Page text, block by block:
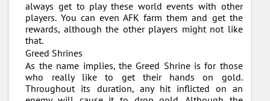
always get to play these world events with other
players. You can even AFK farm them and get the
rewards, although the other players might not like
that.
Greed Shrines
As the name implies, the Greed Shrine is for those
who really like to get their hands on gold.
Throughout its duration, any hit inflicted on an